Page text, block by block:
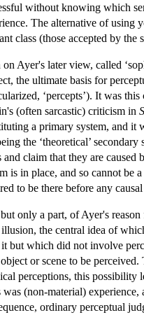
without knowing which
The alternative of using
class (those accepted by
on Ayer's later view, called
the ultimate basis for
‘percepts’). It was
(often sarcastic) criticism in
a primary system, and it
the ‘theoretical’
and claim that they are
is in place, and so cannot be
to be there before any
only a part, of Ayer's
the central idea of
but which did not involve
or scene to be
perceptions, this possibility
was (non-material)
ordinary perceptual